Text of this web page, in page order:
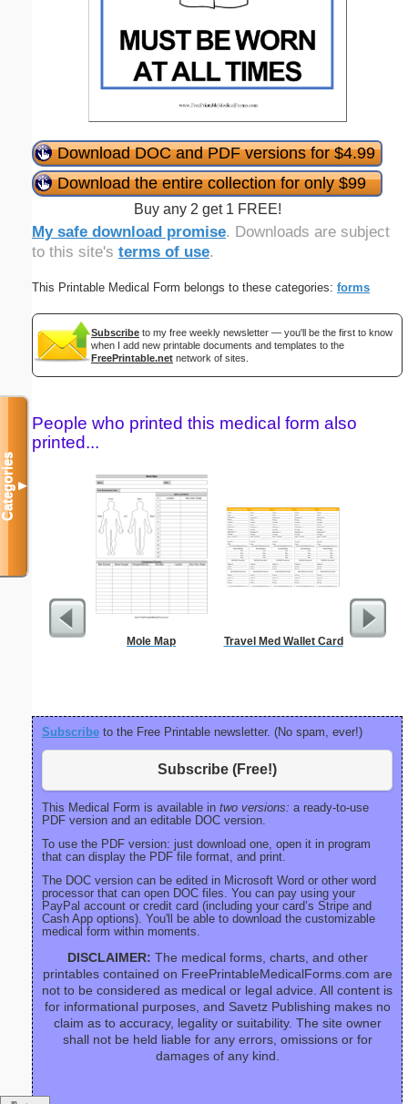
Download DOC and PDF versions for $4.99
Download the entire collection for only $99
Buy any 2 get 1 FREE!
My safe download promise. Downloads are subject
to this site's terms of use.
This Printable Medical Form belongs to these categories: forms
Subscribe to my free weekly newsletter — you'll be the first to know
when I add new printable documents and templates to the
FreePrintable.net network of sites.
People who printed this medical form also
printed...
Mole Map Travel Med Wallet Card
Subscribe to the Free Printable newsletter. (No spam, ever!)
Subscribe (Free!)
This Medical Form is available in two versions: a ready-to-use
PDF version and an editable DOC version.
To use the PDF version: just download one, open it in program
that can display the PDF file format, and print.
The DOC version can be edited in Microsoft Word or other word
processor that can open DOC files. You can pay using your
PayPal account or credit card (including your card’s Stripe and
Cash App options). You'll be able to download the customizable
medical form within moments.
DISCLAIMER: The medical forms, charts, and other
printables contained on FreePrintableMedicalForms.com are
not to be considered as medical or legal advice. All content is
for informational purposes, and Savetz Publishing makes no
claim as to accuracy, legality or suitability. The site owner
shall not be held liable for any errors, omissions or for
damages of any kind.
Categories▼